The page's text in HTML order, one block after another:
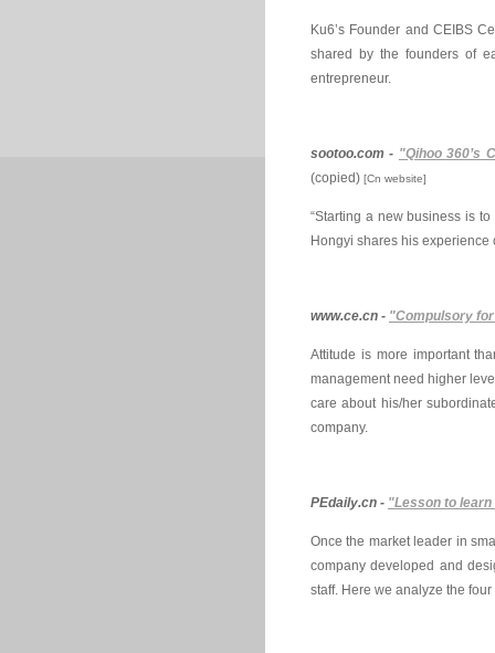
Ku6’s Founder and CEIBS
shared by the founders of
entrepreneur.
sootoo.com - "Qihoo 360’s
(copied) [Cn website]
“Starting a new business is
Hongyi shares his experience
www.ce.cn - "Compulsory
Attitude is more important
management need higher
care about his/her
company.
PEdaily.cn - "Lesson to
Once the market leader in
company developed and
staff. Here we analyze the